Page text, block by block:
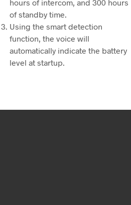
hours of intercom, and 300 hours
of standby time.
Using the smart detection
function, the voice will
automatically indicate the battery
level at startup.